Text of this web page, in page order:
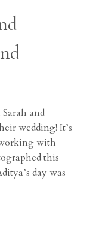
and
wedding! It’s
with
this
day was